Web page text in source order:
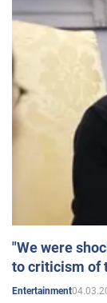
"We were
to criticism of
Entertainment